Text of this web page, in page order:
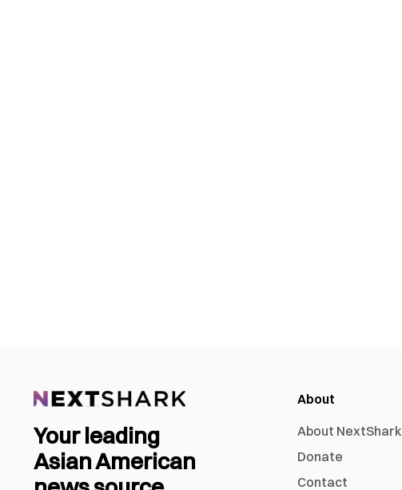
Your leading
Asian American
About
About NextShark
Donate
Contact